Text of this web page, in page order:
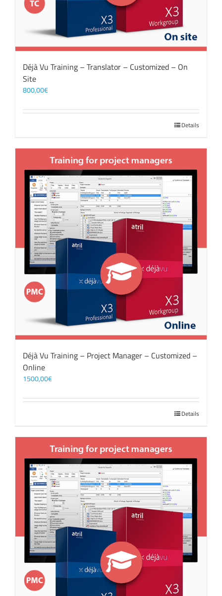
Déjà Vu Training – Translator – Customized – On
Site
800,00€
Details
Déjà Vu Training – Project Manager – Customized –
Online
1500,00€
Details